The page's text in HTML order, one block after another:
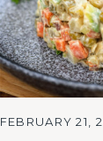
FEBRUARY 21,